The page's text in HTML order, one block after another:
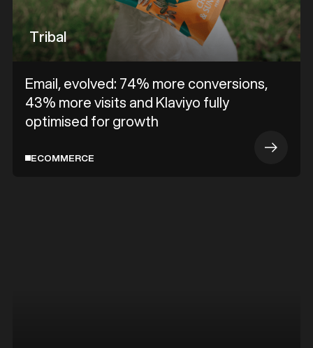
Tribal
Email, evolved: 74% more conversions,
43% more visits and Klaviyo fully
optimised for growth
ECOMMERCE